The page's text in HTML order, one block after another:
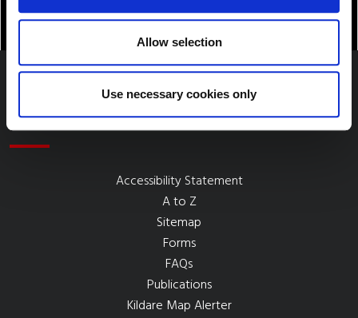
Allow selection
Use necessary cookies only
Quick Links
Accessibility Statement
A to Z
Sitemap
Forms
FAQs
Publications
Kildare Map Alerter